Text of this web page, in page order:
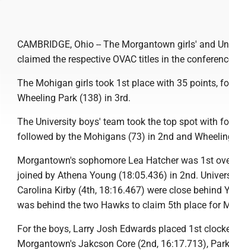
CAMBRIDGE, Ohio -- The Morgantown girls' and
claimed the respective OVAC titles in the
The Mohigan girls took 1st place with 35 points,
Wheeling Park (138) in 3rd.
The University boys' team took the top spot with
followed by the Mohigans (73) in 2nd and
Morgantown's sophomore Lea Hatcher was 1st
joined by Athena Young (18:05.436) in 2nd.
Carolina Kirby (4th, 18:16.467) were close behind
was behind the two Hawks to claim 5th place for
For the boys, Larry Josh Edwards placed 1st
Morgantown's Jakcson Core (2nd, 16:17.713),